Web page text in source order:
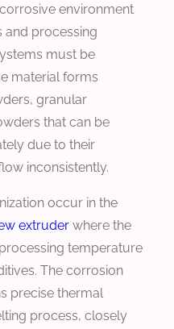
environment
and processing
must be
material forms
granular
that can be
due to their
inconsistently.
occur in the
extruder where the
temperature
The corrosion
precise thermal
process, closely